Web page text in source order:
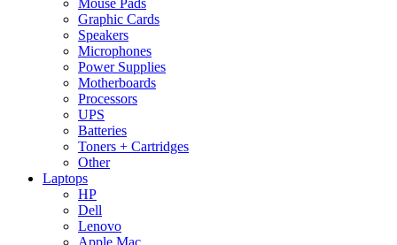
Mouse Pads
Graphic Cards
Speakers
Microphones
Power Supplies
Motherboards
Processors
UPS
Batteries
Toners + Cartridges
Other
Laptops
HP
Dell
Lenovo
Apple Mac